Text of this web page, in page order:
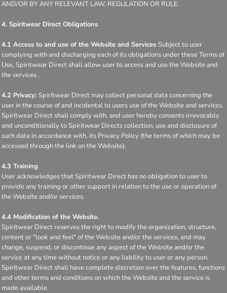
AND/OR BY ANY RELEVANT LAW, REGULATION OR RULE.
4. Spiritwear Direct Obligations
4.1 Access to and use of the Website and Services Subject to user
complying with and discharging each of its obligations under these Terms of
Use, Spiritwear Direct shall allow user to access and use the Website and
the services .
4.2 Privacy: Spiritwear Direct may collect personal data concerning the
user in the course of and incidental to users use of the Website and services.
Spiritwear Direct shall comply with, and user hereby consents irrevocably
and unconditionally to Spiritwear Directs collection, use and disclosure of
such data in accordance with, its Privacy Policy (the terms of which may be
accessed through the link on the Website).
4.3 Training
User acknowledges that Spiritwear Direct has no obligation to user to
provide any training or other support in relation to the use or operation of
the Website and/or services.
4.4 Modification of the Website.
Spiritwear Direct reserves the right to modify the organization, structure,
content or "look and feel" of the Website and/or the services, and may
change, suspend, or discontinue any aspect of the Website and/or the
service at any time without notice or any liability to user or any person.
Spiritwear Direct shall have complete discretion over the features, functions
and other terms and conditions on which the Website and the service is
made available.